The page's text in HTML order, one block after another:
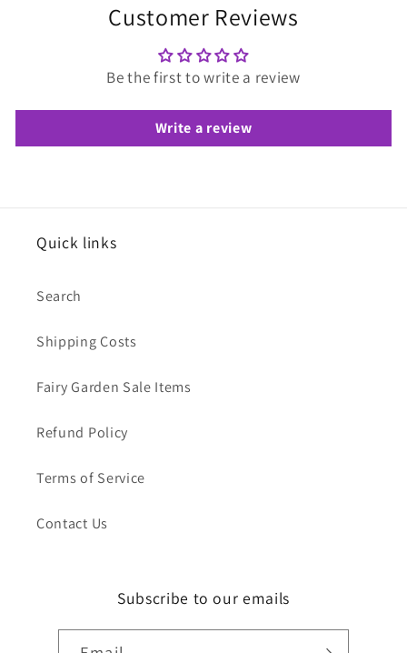
Customer Reviews
Be the first to write a review
Write a review
Quick links
Search
Shipping Costs
Fairy Garden Sale Items
Refund Policy
Terms of Service
Contact Us
Subscribe to our emails